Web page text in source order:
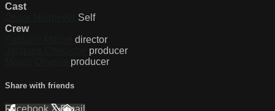
Cast
Self
Crew
director
producer
producer
Share with friends